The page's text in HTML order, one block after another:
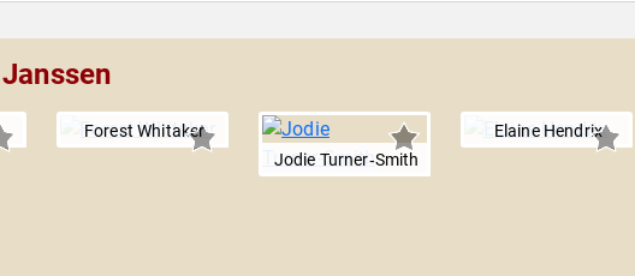
Forest Whitaker
Jodie Turner‑Smith
Elaine Hendrix